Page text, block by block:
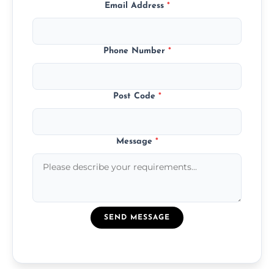
Email Address *
Phone Number *
Post Code *
Message *
SEND MESSAGE